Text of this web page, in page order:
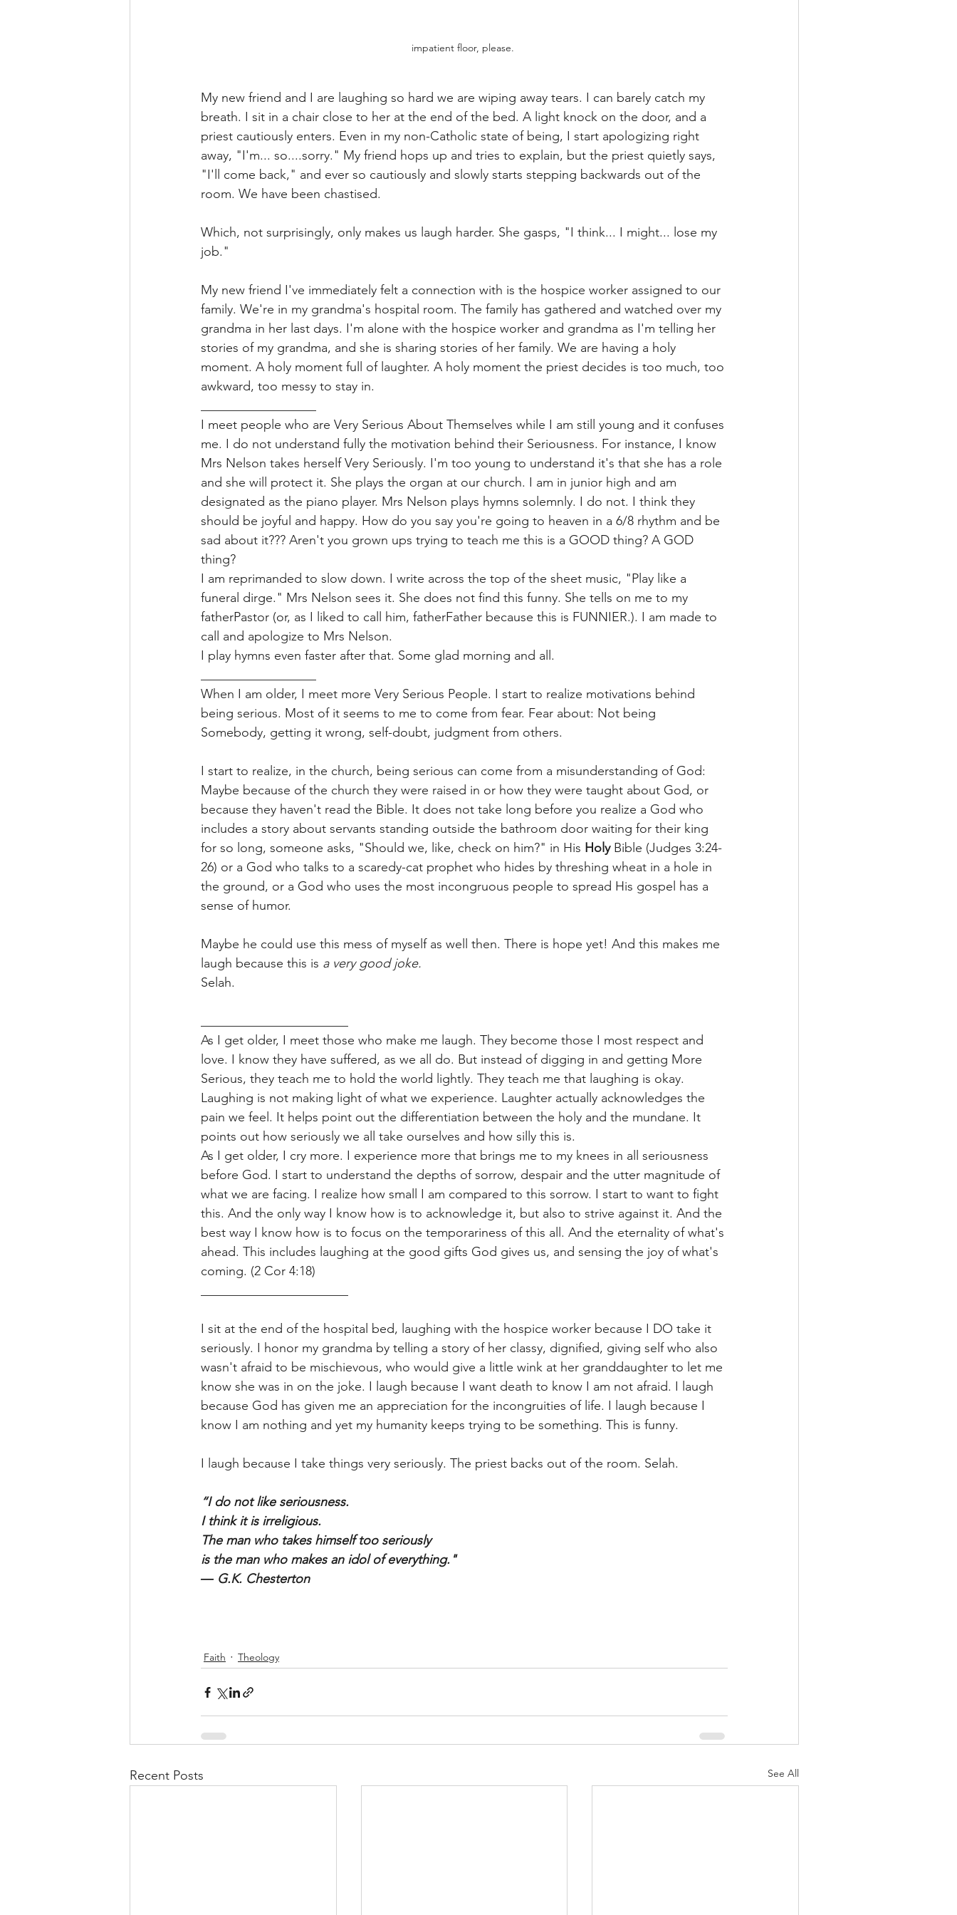
impatient floor, please.
My new friend and I are laughing so hard we are wiping away tears. I can barely catch my
breath. I sit in a chair close to her at the end of the bed. A light knock on the door, and a
priest cautiously enters. Even in my non-Catholic state of being, I start apologizing right
away, "I'm... so....sorry." My friend hops up and tries to explain, but the priest quietly says,
"I'll come back," and ever so cautiously and slowly starts stepping backwards out of the
room. We have been chastised.
Which, not surprisingly, only makes us laugh harder. She gasps, "I think... I might... lose my
job."
My new friend I've immediately felt a connection with is the hospice worker assigned to our
family. We're in my grandma's hospital room. The family has gathered and watched over my
grandma in her last days. I'm alone with the hospice worker and grandma as I'm telling her
stories of my grandma, and she is sharing stories of her family. We are having a holy
moment. A holy moment full of laughter. A holy moment the priest decides is too much, too
awkward, too messy to stay in.
I meet people who are Very Serious About Themselves while I am still young and it confuses
me. I do not understand fully the motivation behind their Seriousness. For instance, I know
Mrs Nelson takes herself Very Seriously. I'm too young to understand it's that she has a role
and she will protect it. She plays the organ at our church. I am in junior high and am
designated as the piano player. Mrs Nelson plays hymns solemnly. I do not. I think they
should be joyful and happy. How do you say you're going to heaven in a 6/8 rhythm and be
sad about it??? Aren't you grown ups trying to teach me this is a GOOD thing? A GOD
thing?
I am reprimanded to slow down. I write across the top of the sheet music, "Play like a
funeral dirge." Mrs Nelson sees it. She does not find this funny. She tells on me to my
fatherPastor (or, as I liked to call him, fatherFather because this is FUNNIER.). I am made to
call and apologize to Mrs Nelson.
I play hymns even faster after that. Some glad morning and all.
When I am older, I meet more Very Serious People. I start to realize motivations behind
being serious. Most of it seems to me to come from fear. Fear about: Not being
Somebody, getting it wrong, self-doubt, judgment from others.
I start to realize, in the church, being serious can come from a misunderstanding of God:
Maybe because of the church they were raised in or how they were taught about God, or
because they haven't read the Bible. It does not take long before you realize a God who
includes a story about servants standing outside the bathroom door waiting for their king
for so long, someone asks, "Should we, like, check on him?" in His Holy Bible (Judges 3:24-
26) or a God who talks to a scaredy-cat prophet who hides by threshing wheat in a hole in
the ground, or a God who uses the most incongruous people to spread His gospel has a
sense of humor.
Maybe he could use this mess of myself as well then. There is hope yet! And this makes me
laugh because this is a very good joke.
Selah.
As I get older, I meet those who make me laugh. They become those I most respect and
love. I know they have suffered, as we all do. But instead of digging in and getting More
Serious, they teach me to hold the world lightly. They teach me that laughing is okay.
Laughing is not making light of what we experience. Laughter actually acknowledges the
pain we feel. It helps point out the differentiation between the holy and the mundane. It
points out how seriously we all take ourselves and how silly this is.
As I get older, I cry more. I experience more that brings me to my knees in all seriousness
before God. I start to understand the depths of sorrow, despair and the utter magnitude of
what we are facing. I realize how small I am compared to this sorrow. I start to want to fight
this. And the only way I know how is to acknowledge it, but also to strive against it. And the
best way I know how is to focus on the temporariness of this all. And the eternality of what's
ahead. This includes laughing at the good gifts God gives us, and sensing the joy of what's
coming. (2 Cor 4:18)
I sit at the end of the hospital bed, laughing with the hospice worker because I DO take it
seriously. I honor my grandma by telling a story of her classy, dignified, giving self who also
wasn't afraid to be mischievous, who would give a little wink at her granddaughter to let me
know she was in on the joke. I laugh because I want death to know I am not afraid. I laugh
because God has given me an appreciation for the incongruities of life. I laugh because I
know I am nothing and yet my humanity keeps trying to be something. This is funny.
I laugh because I take things very seriously. The priest backs out of the room. Selah.
“I do not like seriousness.
I think it is irreligious.
The man who takes himself too seriously
is the man who makes an idol of everything."
― G.K. Chesterton
Faith Theology
Recent Posts See All